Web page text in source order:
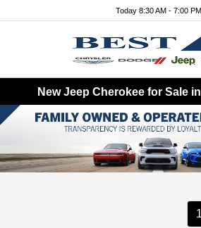
Today 8:30 AM - 7:00 PM
New Jeep Cherokee for Sale
1